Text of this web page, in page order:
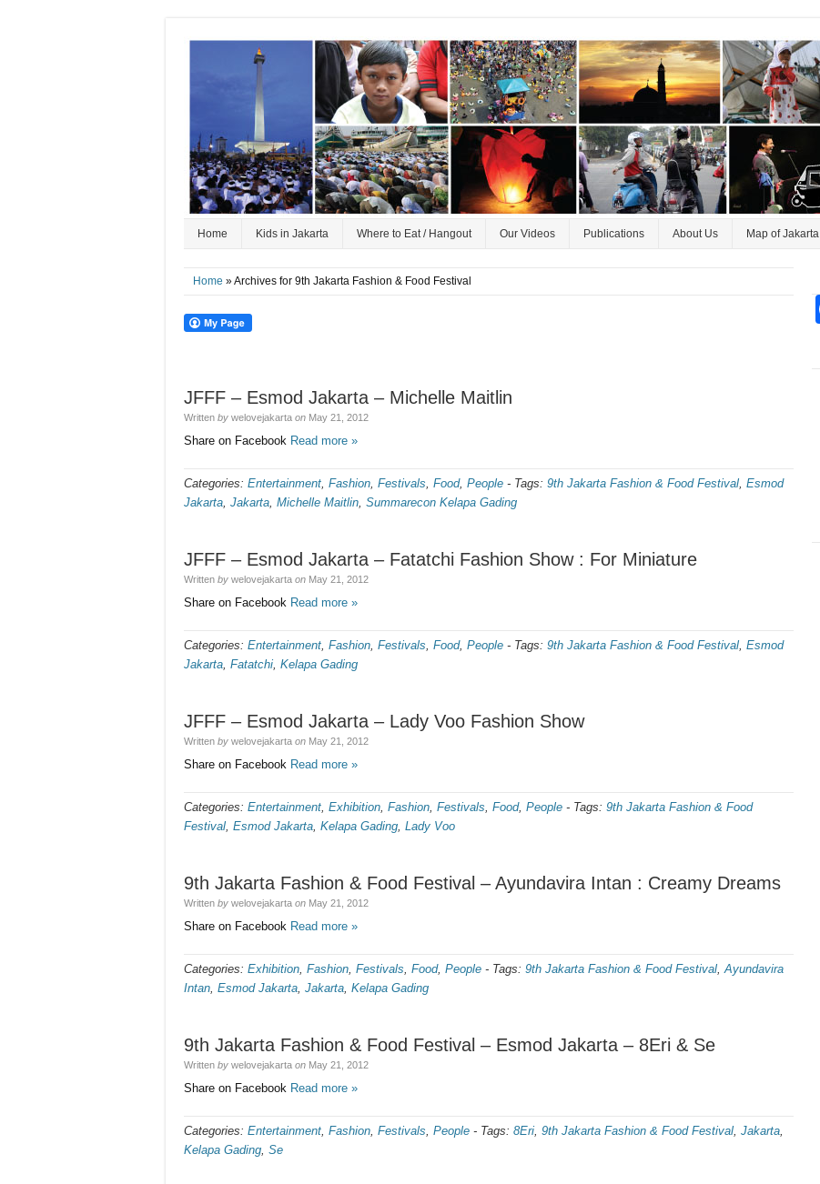
Home Kids in Jakarta Where to Eat / Hangout Our Videos Publications About Us Map of Jakarta
Home » Archives for 9th Jakarta Fashion & Food Festival
JFFF – Esmod Jakarta – Michelle Maitlin
Written by welovejakarta on May 21, 2012
Share on Facebook Read more »
Categories: Entertainment, Fashion, Festivals, Food, People - Tags: 9th Jakarta Fashion & Food Festival, Esmod
Jakarta, Jakarta, Michelle Maitlin, Summarecon Kelapa Gading
JFFF – Esmod Jakarta – Fatatchi Fashion Show : For Miniature
Written by welovejakarta on May 21, 2012
Share on Facebook Read more »
Categories: Entertainment, Fashion, Festivals, Food, People - Tags: 9th Jakarta Fashion & Food Festival, Esmod
Jakarta, Fatatchi, Kelapa Gading
JFFF – Esmod Jakarta – Lady Voo Fashion Show
Written by welovejakarta on May 21, 2012
Share on Facebook Read more »
Categories: Entertainment, Exhibition, Fashion, Festivals, Food, People - Tags: 9th Jakarta Fashion & Food
Festival, Esmod Jakarta, Kelapa Gading, Lady Voo
9th Jakarta Fashion & Food Festival – Ayundavira Intan : Creamy Dreams
Written by welovejakarta on May 21, 2012
Share on Facebook Read more »
Categories: Exhibition, Fashion, Festivals, Food, People - Tags: 9th Jakarta Fashion & Food Festival,Ayundavira
Intan, Esmod Jakarta, Jakarta, Kelapa Gading
9th Jakarta Fashion & Food Festival – Esmod Jakarta – 8Eri & Se
Written by welovejakarta on May 21, 2012
Share on Facebook Read more »
Categories: Entertainment, Fashion, Festivals, People - Tags: 8Eri, 9th Jakarta Fashion & Food Festival, Jakarta,
Kelapa Gading, Se